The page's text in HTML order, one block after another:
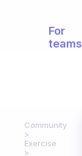
For
teams
Community
Exercise